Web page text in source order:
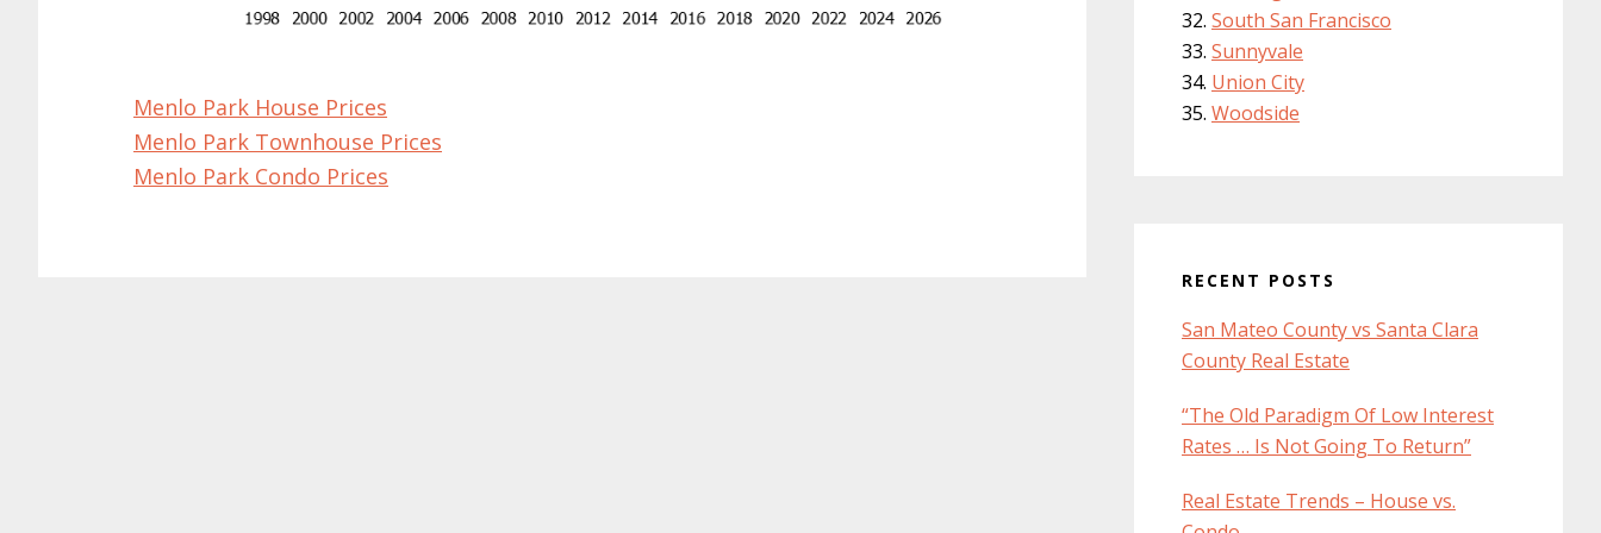
Menlo Park House Prices
Menlo Park Townhouse Prices
Menlo Park Condo Prices
South San Francisco
Sunnyvale
Union City
Woodside
RECENT POSTS
San Mateo County vs Santa Clara
County Real Estate
“The Old Paradigm Of Low Interest
Rates … Is Not Going To Return”
Real Estate Trends – House vs.